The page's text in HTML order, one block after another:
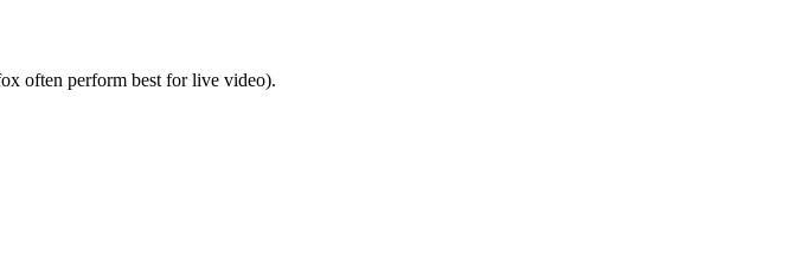
often perform best for live video).